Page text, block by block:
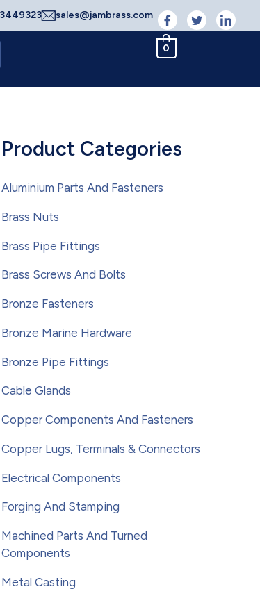
sales@jambrass.com
0
Product Categories
Aluminium Parts And Fasteners
Brass Nuts
Brass Pipe Fittings
Brass Screws And Bolts
Bronze Fasteners
Bronze Marine Hardware
Bronze Pipe Fittings
Cable Glands
Copper Components And Fasteners
Copper Lugs, Terminals & Connectors
Electrical Components
Forging And Stamping
Machined Parts And Turned
Components
Metal Casting